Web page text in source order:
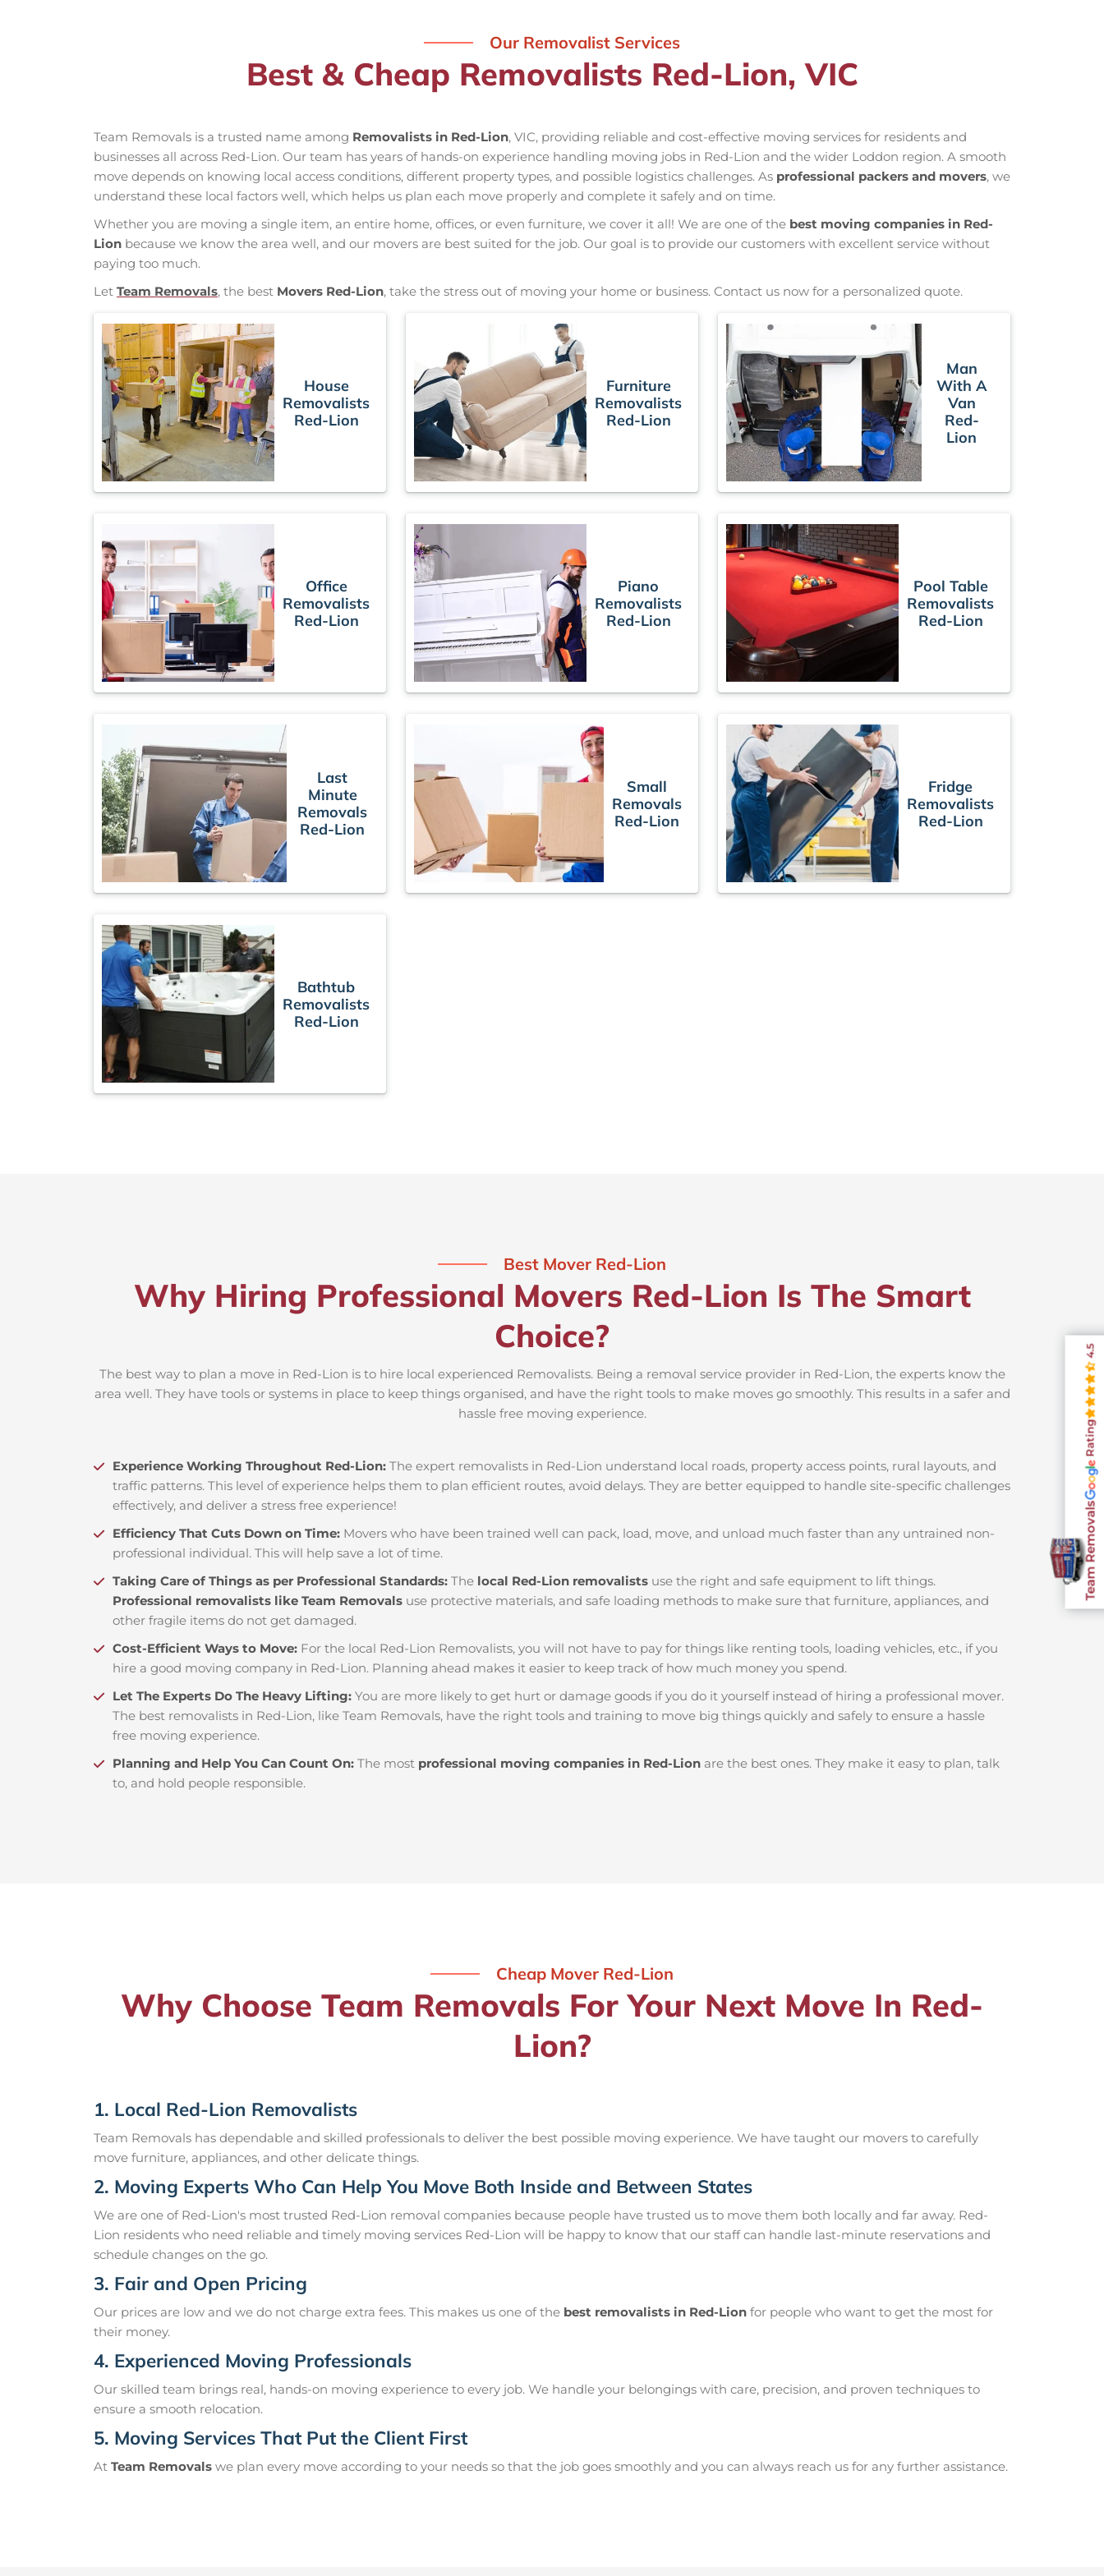
Our Removalist Services
Best & Cheap Removalists Red-Lion, VIC
Team Removals is a trusted name among Removalists in Red-Lion, VIC, providing reliable and cost-effective moving services for residents and
businesses all across Red-Lion. Our team has years of hands-on experience handling moving jobs in Red-Lion and the wider Loddon region. A smooth
move depends on knowing local access conditions, different property types, and possible logistics challenges. As professional packers and movers, we
understand these local factors well, which helps us plan each move properly and complete it safely and on time.
Whether you are moving a single item, an entire home, offices, or even furniture, we cover it all! We are one of the best moving companies in Red-
Lion because we know the area well, and our movers are best suited for the job. Our goal is to provide our customers with excellent service without
paying too much.
Let Team Removals, the best Movers Red-Lion, take the stress out of moving your home or business. Contact us now for a personalized quote.
House
Removalists
Red-Lion
Furniture
Removalists
Red-Lion
Man
With A
Van
Red-
Lion
Office
Removalists
Red-Lion
Piano
Removalists
Red-Lion
Pool Table
Removalists
Red-Lion
Last
Minute
Removals
Red-Lion
Small
Removals
Red-Lion
Fridge
Removalists
Red-Lion
Bathtub
Removalists
Red-Lion
Best Mover Red-Lion
Why Hiring Professional Movers Red-Lion Is The Smart
Choice?
The best way to plan a move in Red-Lion is to hire local experienced Removalists. Being a removal service provider in Red-Lion, the experts know the
area well. They have tools or systems in place to keep things organised, and have the right tools to make moves go smoothly. This results in a safer and
hassle free moving experience.
Experience Working Throughout Red-Lion: The expert removalists in Red-Lion understand local roads, property access points, rural layouts, and
traffic patterns. This level of experience helps them to plan efficient routes, avoid delays. They are better equipped to handle site-specific challenges
effectively, and deliver a stress free experience!
Efficiency That Cuts Down on Time: Movers who have been trained well can pack, load, move, and unload much faster than any untrained non-
professional individual. This will help save a lot of time.
Taking Care of Things as per Professional Standards: The local Red-Lion removalists use the right and safe equipment to lift things.
Professional removalists like Team Removals use protective materials, and safe loading methods to make sure that furniture, appliances, and
other fragile items do not get damaged.
Cost-Efficient Ways to Move: For the local Red-Lion Removalists, you will not have to pay for things like renting tools, loading vehicles, etc., if you
hire a good moving company in Red-Lion. Planning ahead makes it easier to keep track of how much money you spend.
Let The Experts Do The Heavy Lifting: You are more likely to get hurt or damage goods if you do it yourself instead of hiring a professional mover.
The best removalists in Red-Lion, like Team Removals, have the right tools and training to move big things quickly and safely to ensure a hassle
free moving experience.
Planning and Help You Can Count On: The most professional moving companies in Red-Lion are the best ones. They make it easy to plan, talk
to, and hold people responsible.
Cheap Mover Red-Lion
Why Choose Team Removals For Your Next Move In Red-
Lion?
1. Local Red-Lion Removalists
Team Removals has dependable and skilled professionals to deliver the best possible moving experience. We have taught our movers to carefully
move furniture, appliances, and other delicate things.
2. Moving Experts Who Can Help You Move Both Inside and Between States
We are one of Red-Lion's most trusted Red-Lion removal companies because people have trusted us to move them both locally and far away. Red-
Lion residents who need reliable and timely moving services Red-Lion will be happy to know that our staff can handle last-minute reservations and
schedule changes on the go.
3. Fair and Open Pricing
Our prices are low and we do not charge extra fees. This makes us one of the best removalists in Red-Lion for people who want to get the most for
their money.
4. Experienced Moving Professionals
Our skilled team brings real, hands-on moving experience to every job. We handle your belongings with care, precision, and proven techniques to
ensure a smooth relocation.
5. Moving Services That Put the Client First
At Team Removals we plan every move according to your needs so that the job goes smoothly and you can always reach us for any further assistance.
Team Removals
Rating
4.5